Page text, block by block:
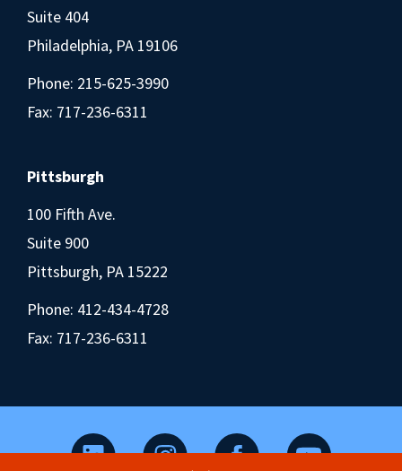
Suite 404
Philadelphia, PA 19106
Phone: 215-625-3990
Fax: 717-236-6311
Pittsburgh
100 Fifth Ave.
Suite 900
Pittsburgh, PA 15222
Phone: 412-434-4728
Fax: 717-236-6311